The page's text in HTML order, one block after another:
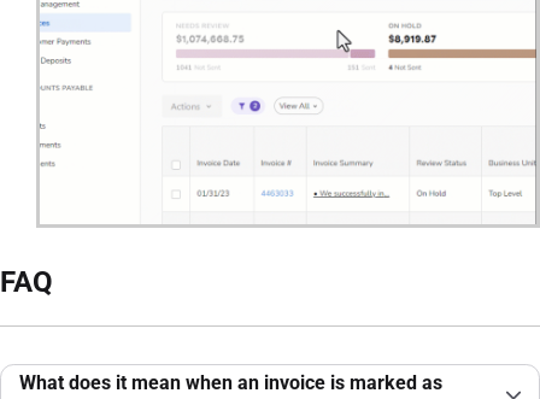
FAQ
What does it mean when an invoice is marked as